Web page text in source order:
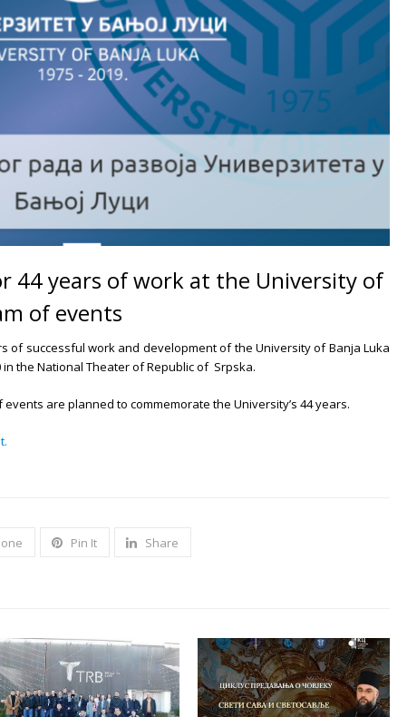
44 years of work at the University of
of events
of successful work and development of the University of Banja Luka
in the National Theater of Republic of Srpska.
are planned to commemorate the University’s 44 years.
Pin It Share